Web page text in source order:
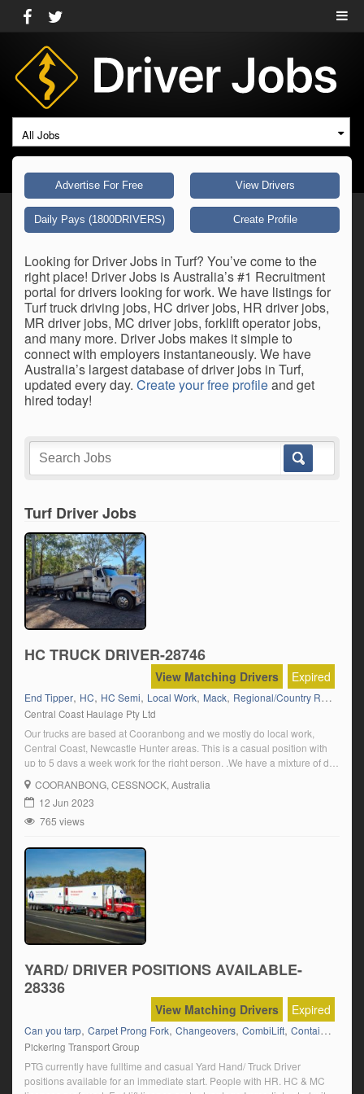
All Jobs
Advertise For Free View Drivers
Daily Pays (1800DRIVERS) Create Profile
Looking for Driver Jobs in Turf? You’ve come to the
right place! Driver Jobs is Australia’s #1 Recruitment
portal for drivers looking for work. We have listings for
Turf truck driving jobs, HC driver jobs, HR driver jobs,
MR driver jobs, MC driver jobs, forklift operator jobs,
and many more. Driver Jobs makes it simple to
connect with employers instantaneously. We have
Australia’s largest database of driver jobs in Turf,
updated every day. Create your free profileand get
hired today!
Turf Driver Jobs
HC TRUCK DRIVER-28746
Expired
View Matching Drivers
End Tipper, HC, HC Semi, Local Work, Mack, Regional/Country Runs
Central Coast Haulage Pty Ltd
Our trucks are based at Cooranbong and we mostly do local work,
Central Coast, Newcastle Hunter areas. This is a casual position with
up to 5 days a week work for the right person. .We have a mixture of day
and night work doing roadworks, Carting quarry materials as well as
hourly hire work carting to […]
COORANBONG, CESSNOCK, Australia
12 Jun 2023
765 views
YARD/ DRIVER POSITIONS AVAILABLE-
28336
Expired
View Matching Drivers
Can you tarp, Carpet Prong Fork, Changeovers, CombiLift, Container Fork
Pickering Transport Group
PTG currently have fulltime and casual Yard Hand/ Truck Driver
positions available for an immediate start. People with HR. HC & MC